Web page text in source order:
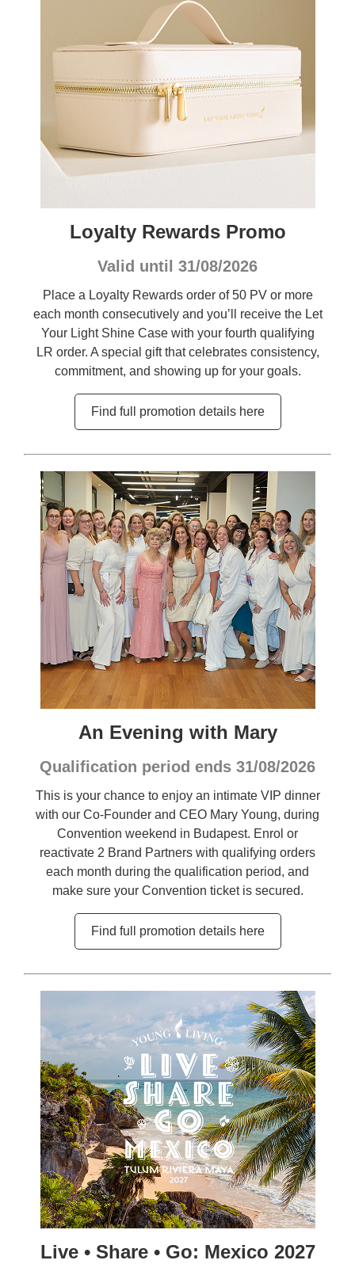
Loyalty Rewards Promo
Valid until 31/08/2026
Place a Loyalty Rewards order of 50 PV or more
each month consecutively and you’ll receive the Let
Your Light Shine Case with your fourth qualifying
LR order. A special gift that celebrates consistency,
commitment, and showing up for your goals.
Find full promotion details here
An Evening with Mary
Qualification period ends 31/08/2026
This is your chance to enjoy an intimate VIP dinner
with our Co-Founder and CEO Mary Young, during
Convention weekend in Budapest. Enrol or
reactivate 2 Brand Partners with qualifying orders
each month during the qualification period, and
make sure your Convention ticket is secured.
Find full promotion details here
Live • Share • Go: Mexico 2027